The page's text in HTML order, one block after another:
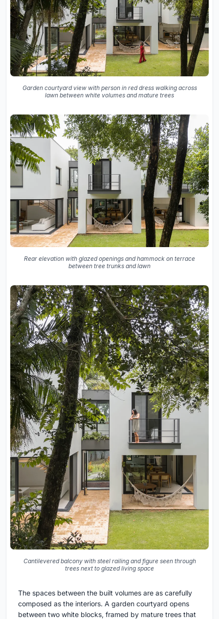
Garden courtyard view with person in red dress walking across
lawn between white volumes and mature trees
Rear elevation with glazed openings and hammock on terrace
between tree trunks and lawn
Cantilevered balcony with steel railing and figure seen through
trees next to glazed living space
The spaces between the built volumes are as carefully
composed as the interiors. A garden courtyard opens
between two white blocks, framed by mature trees that